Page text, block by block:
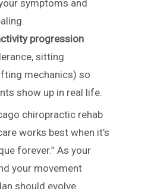
symptoms and
progression
sitting
mechanics) so
show up in real life.
chiropractic rehab
works best when it’s
forever.” As your
your movement
should evolve.